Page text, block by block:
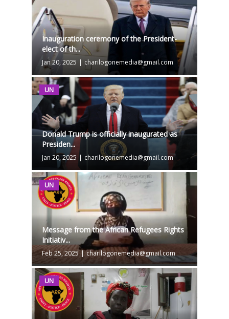
Inauguration ceremony of the President-
elect of th...
Jan 20, 2025 | charilogonemedia@gmail.com
UN
Donald Trump is officially inaugurated as
Presiden...
Jan 20, 2025 | charilogonemedia@gmail.com
UN
Message from the African Refugees Rights
Initiativ...
Feb 25, 2025 | charilogonemedia@gmail.com
UN